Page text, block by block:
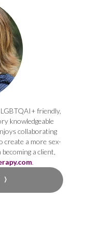
friendly,
knowledgeable
collaborating
create a more sex-
a client,
.